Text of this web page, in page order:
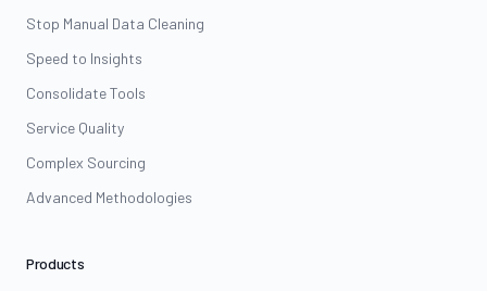
Stop Manual Data Cleaning
Speed to Insights
Consolidate Tools
Service Quality
Complex Sourcing
Advanced Methodologies
Products